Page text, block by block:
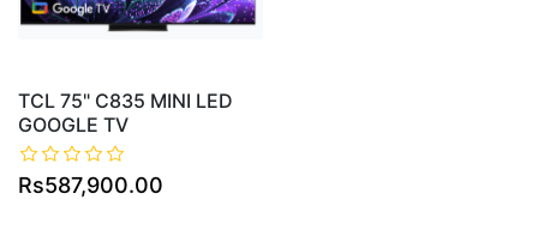
TCL 75" C835 MINI LED
GOOGLE TV
Rs587,900.00